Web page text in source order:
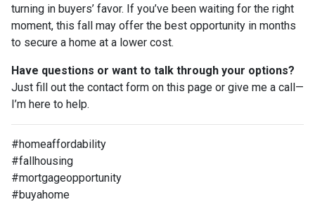
turning in buyers’ favor. If you’ve been waiting for the right
moment, this fall may offer the best opportunity in months
to secure a home at a lower cost.
Have questions or want to talk through your options?
Just fill out the contact form on this page or give me a call—
I’m here to help.
#homeaffordability
#fallhousing
#mortgageopportunity
#buyahome